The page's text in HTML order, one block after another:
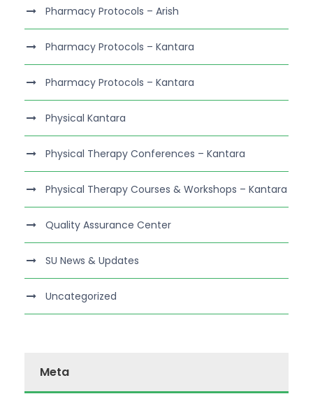
Pharmacy Protocols – Arish
Pharmacy Protocols – Kantara
Pharmacy Protocols – Kantara
Physical Kantara
Physical Therapy Conferences – Kantara
Physical Therapy Courses & Workshops – Kantara
Quality Assurance Center
SU News & Updates
Uncategorized
Meta